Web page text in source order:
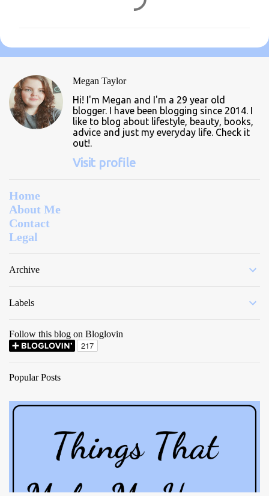
e
t
s
Megan Taylor
Hi! I'm Megan and I'm a 29 year old
blogger. I have been blogging since 2014. I
like to blog about lifestyle, beauty, books,
advice and just my everyday life. Check it
out!.
Visit profile
Home
About Me
Contact
Legal
Archive
Labels
Follow this blog on Bloglovin
Popular Posts